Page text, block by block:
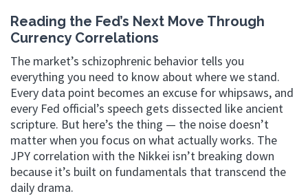
Reading the Fed’s Next Move Through
Currency Correlations
The market’s schizophrenic behavior tells you
everything you need to know about where we stand.
Every data point becomes an excuse for whipsaws, and
every Fed official’s speech gets dissected like ancient
scripture. But here’s the thing — the noise doesn’t
matter when you focus on what actually works. The
JPY correlation with the Nikkei isn’t breaking down
because it’s built on fundamentals that transcend the
daily drama.